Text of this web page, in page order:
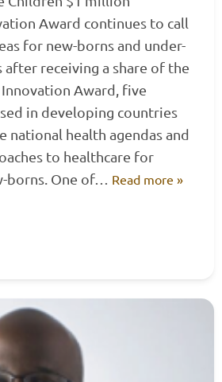
Award continues to call
for new-borns and under-
after receiving a share of the
Award, five
in developing countries
national health agendas and
to healthcare for
borns. One of… Read more »